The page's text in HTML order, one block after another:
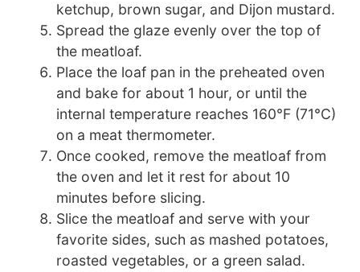
ketchup, brown sugar, and Dijon mustard.
Spread the glaze evenly over the top of
the meatloaf.
Place the loaf pan in the preheated oven
and bake for about 1 hour, or until the
internal temperature reaches 160°F (71°C)
on a meat thermometer.
Once cooked, remove the meatloaf from
the oven and let it rest for about 10
minutes before slicing.
Slice the meatloaf and serve with your
favorite sides, such as mashed potatoes,
roasted vegetables, or a green salad.